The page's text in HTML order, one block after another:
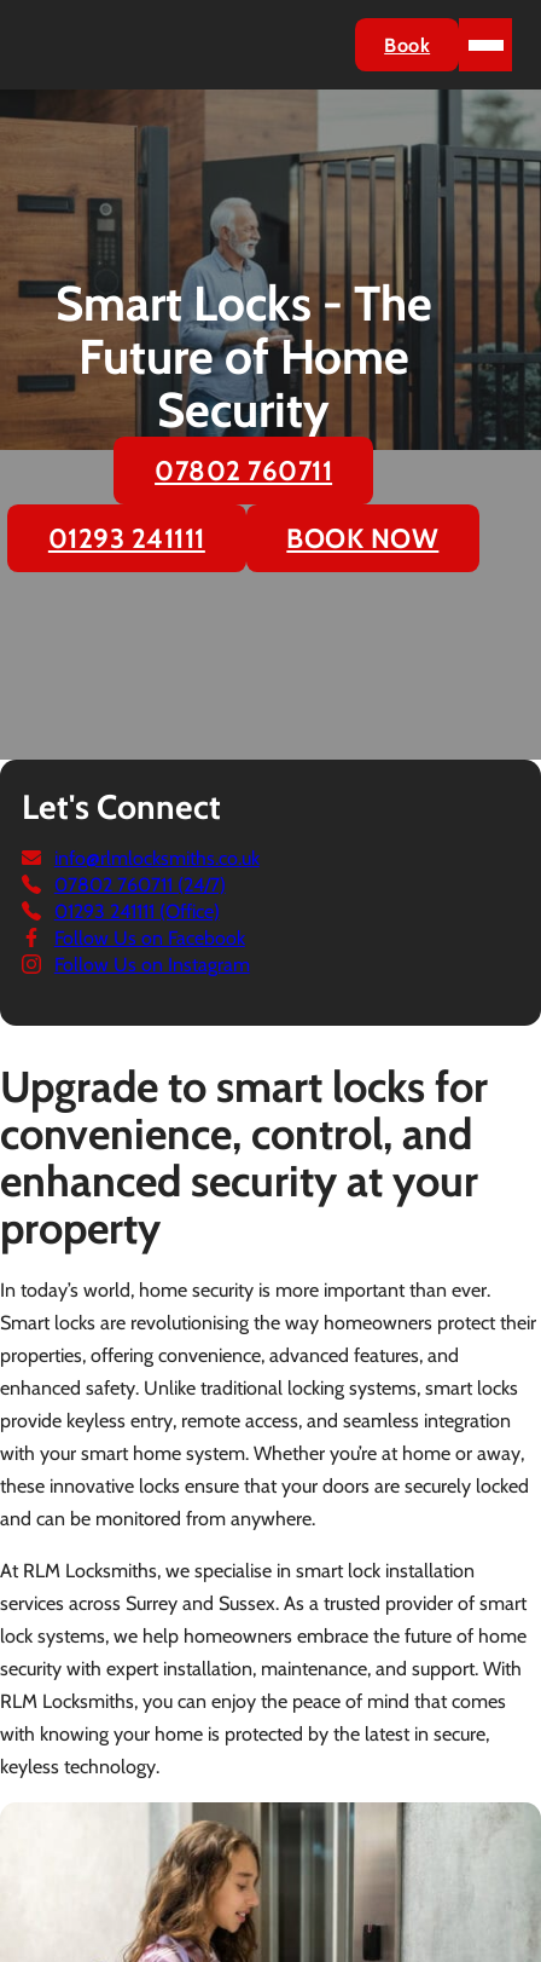
Book
Smart Locks - The
Future of Home
Security
07802 760711
01293 241111
BOOK NOW
Upgrade to smart locks for
convenience, control, and
enhanced security at your
property
In today’s world, home security is more important than ever.
Smart locks are revolutionising the way homeowners protect their
properties, offering convenience, advanced features, and
enhanced safety. Unlike traditional locking systems, smart locks
provide keyless entry, remote access, and seamless integration
with your smart home system. Whether you’re at home or away,
these innovative locks ensure that your doors are securely locked
and can be monitored from anywhere.
At RLM Locksmiths, we specialise in smart lock installation
services across Surrey and Sussex. As a trusted provider of smart
lock systems, we help homeowners embrace the future of home
security with expert installation, maintenance, and support. With
RLM Locksmiths, you can enjoy the peace of mind that comes
with knowing your home is protected by the latest in secure,
keyless technology.
Let's Connect
info@rlmlocksmiths.co.uk
07802 760711 (24/7)
01293 241111 (Office)
Follow Us on Facebook
Follow Us on Instagram